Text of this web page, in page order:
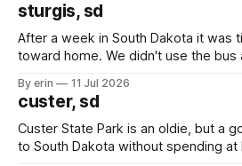
sturgis, sd
After a week in South Dakota it was
toward home. We didn't use the bus
we've all been talking about some
By erin 11 Jul 2026
custer, sd
Custer State Park is an oldie, but a
to South Dakota without spending at